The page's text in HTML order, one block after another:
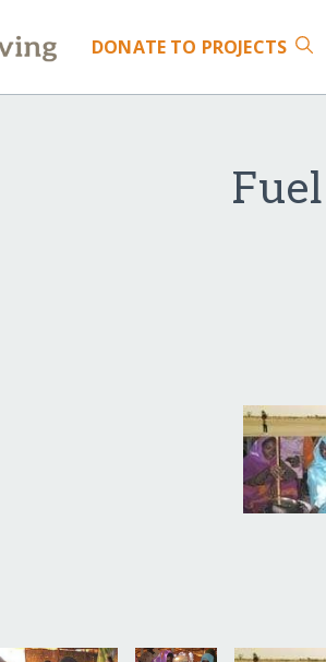
DONATE TO PROJECTS